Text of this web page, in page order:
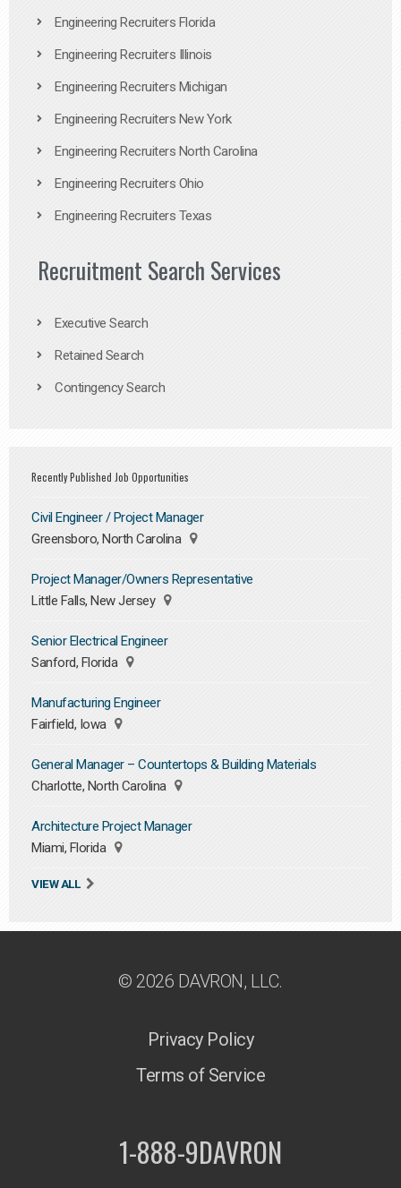
Engineering Recruiters Florida
Engineering Recruiters Illinois
Engineering Recruiters Michigan
Engineering Recruiters New York
Engineering Recruiters North Carolina
Engineering Recruiters Ohio
Engineering Recruiters Texas
Recruitment Search Services
Executive Search
Retained Search
Contingency Search
Recently Published Job Opportunities
Civil Engineer / Project Manager
Greensboro, North Carolina
Project Manager/Owners Representative
Little Falls, New Jersey
Senior Electrical Engineer
Sanford, Florida
Manufacturing Engineer
Fairfield, Iowa
General Manager – Countertops & Building Materials
Charlotte, North Carolina
Architecture Project Manager
Miami, Florida
VIEW ALL
© 2026 DAVRON, LLC.
Privacy Policy
Terms of Service
1-888-9DAVRON